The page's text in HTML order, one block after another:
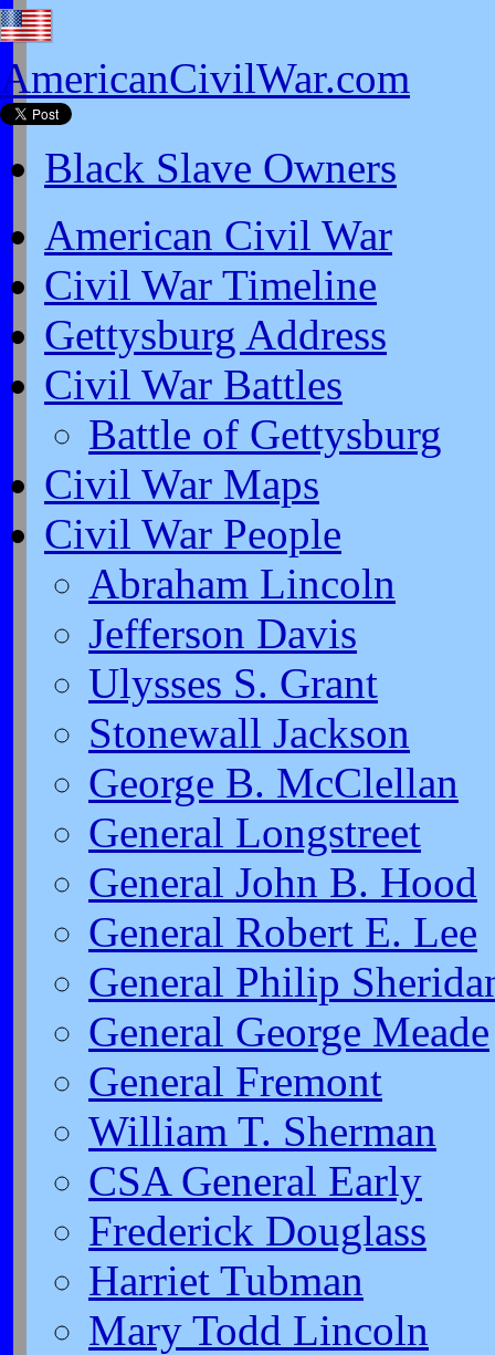
AmericanCivilWar.com
Black Slave Owners
American Civil War
Civil War Timeline
Gettysburg Address
Civil War Battles
Battle of Gettysburg
Civil War Maps
Civil War People
Abraham Lincoln
Jefferson Davis
Ulysses S. Grant
Stonewall Jackson
George B. McClellan
General Longstreet
General John B. Hood
General Robert E. Lee
General Philip
General George Meade
General Fremont
William T. Sherman
CSA General Early
Frederick Douglass
Harriet Tubman
Mary Todd Lincoln